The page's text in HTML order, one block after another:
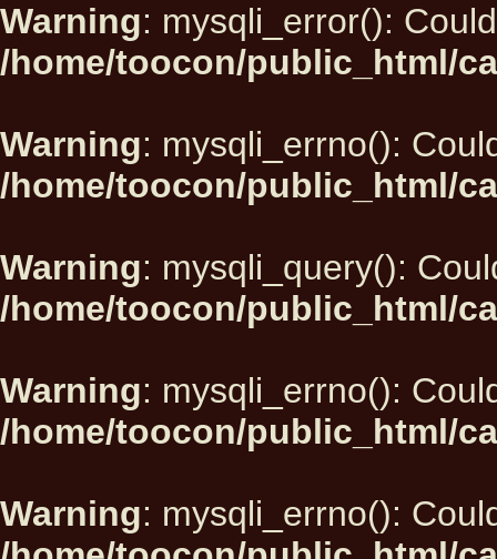
Warning: mysqli_error():
/home/toocon/public_html/
Warning: mysqli_errno():
/home/toocon/public_html/
Warning: mysqli_query():
/home/toocon/public_html/
Warning: mysqli_errno():
/home/toocon/public_html/
Warning: mysqli_errno():